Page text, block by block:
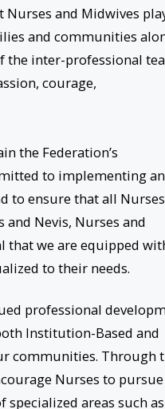
and Midwives
and communities
the inter-professional
courage,
the Federation’s
to implementing
to ensure that all Nurses
Nevis, Nurses and
that we are equipped
to their needs.
professional
Institution-Based and
communities. Through
Nurses to pursue
areas such as